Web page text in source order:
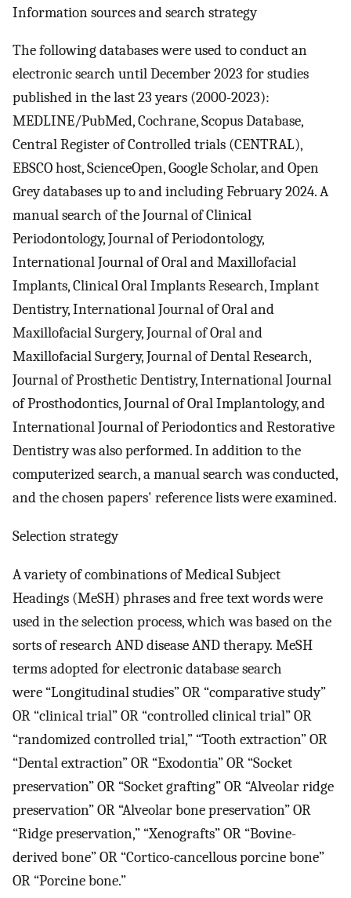
Information sources and search strategy
The following databases were used to conduct an
electronic search until December 2023 for studies
published in the last 23 years (2000-2023):
MEDLINE/PubMed, Cochrane, Scopus Database,
Central Register of Controlled trials (CENTRAL),
EBSCO host, ScienceOpen, Google Scholar, and Open
Grey databases up to and including February 2024. A
manual search of the Journal of Clinical
Periodontology, Journal of Periodontology,
International Journal of Oral and Maxillofacial
Implants, Clinical Oral Implants Research, Implant
Dentistry, International Journal of Oral and
Maxillofacial Surgery, Journal of Oral and
Maxillofacial Surgery, Journal of Dental Research,
Journal of Prosthetic Dentistry, International Journal
of Prosthodontics, Journal of Oral Implantology, and
International Journal of Periodontics and Restorative
Dentistry was also performed. In addition to the
computerized search, a manual search was conducted,
and the chosen papers' reference lists were examined.
Selection strategy
A variety of combinations of Medical Subject
Headings (MeSH) phrases and free text words were
used in the selection process, which was based on the
sorts of research AND disease AND therapy. MeSH
terms adopted for electronic database search
were “Longitudinal studies” OR “comparative study”
OR “clinical trial” OR “controlled clinical trial” OR
“randomized controlled trial,” “Tooth extraction” OR
“Dental extraction” OR “Exodontia” OR “Socket
preservation” OR “Socket grafting” OR “Alveolar ridge
preservation” OR “Alveolar bone preservation” OR
“Ridge preservation,” “Xenografts” OR “Bovine-
derived bone” OR “Cortico-cancellous porcine bone”
OR “Porcine bone.”